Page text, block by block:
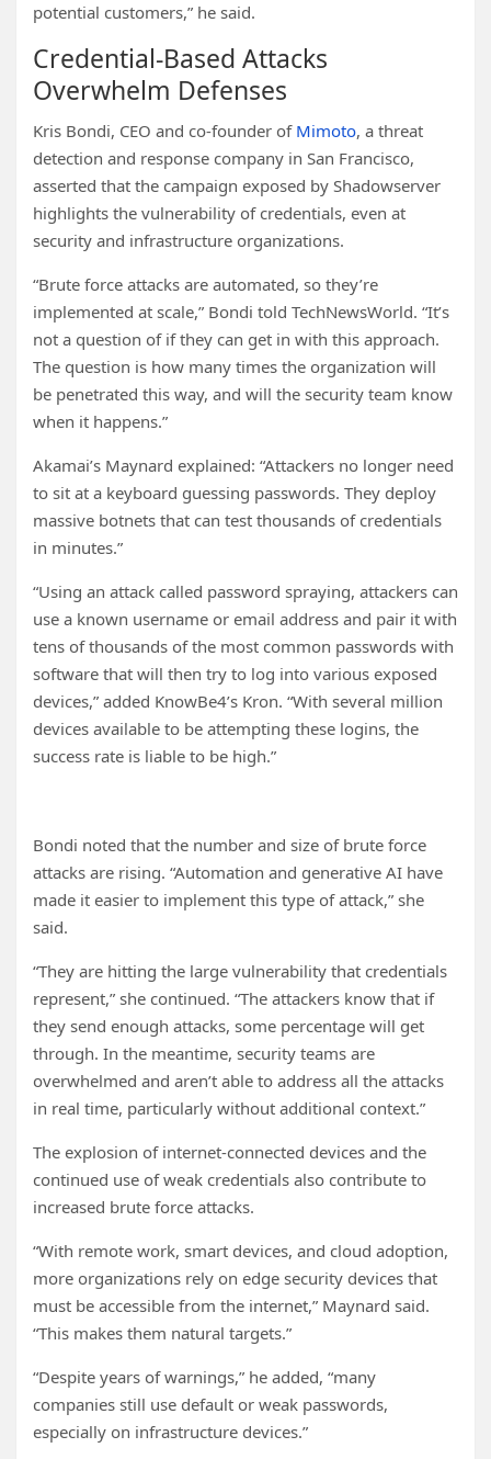
potential customers,” he said.
Credential-Based Attacks
Overwhelm Defenses
Kris Bondi, CEO and co-founder of Mimoto, a threat
detection and response company in San Francisco,
asserted that the campaign exposed by Shadowserver
highlights the vulnerability of credentials, even at
security and infrastructure organizations.
“Brute force attacks are automated, so they’re
implemented at scale,” Bondi told TechNewsWorld. “It’s
not a question of if they can get in with this approach.
The question is how many times the organization will
be penetrated this way, and will the security team know
when it happens.”
Akamai’s Maynard explained: “Attackers no longer need
to sit at a keyboard guessing passwords. They deploy
massive botnets that can test thousands of credentials
in minutes.”
“Using an attack called password spraying, attackers can
use a known username or email address and pair it with
tens of thousands of the most common passwords with
software that will then try to log into various exposed
devices,” added KnowBe4’s Kron. “With several million
devices available to be attempting these logins, the
success rate is liable to be high.”
Bondi noted that the number and size of brute force
attacks are rising. “Automation and generative AI have
made it easier to implement this type of attack,” she
said.
“They are hitting the large vulnerability that credentials
represent,” she continued. “The attackers know that if
they send enough attacks, some percentage will get
through. In the meantime, security teams are
overwhelmed and aren’t able to address all the attacks
in real time, particularly without additional context.”
The explosion of internet-connected devices and the
continued use of weak credentials also contribute to
increased brute force attacks.
“With remote work, smart devices, and cloud adoption,
more organizations rely on edge security devices that
must be accessible from the internet,” Maynard said.
“This makes them natural targets.”
“Despite years of warnings,” he added, “many
companies still use default or weak passwords,
especially on infrastructure devices.”